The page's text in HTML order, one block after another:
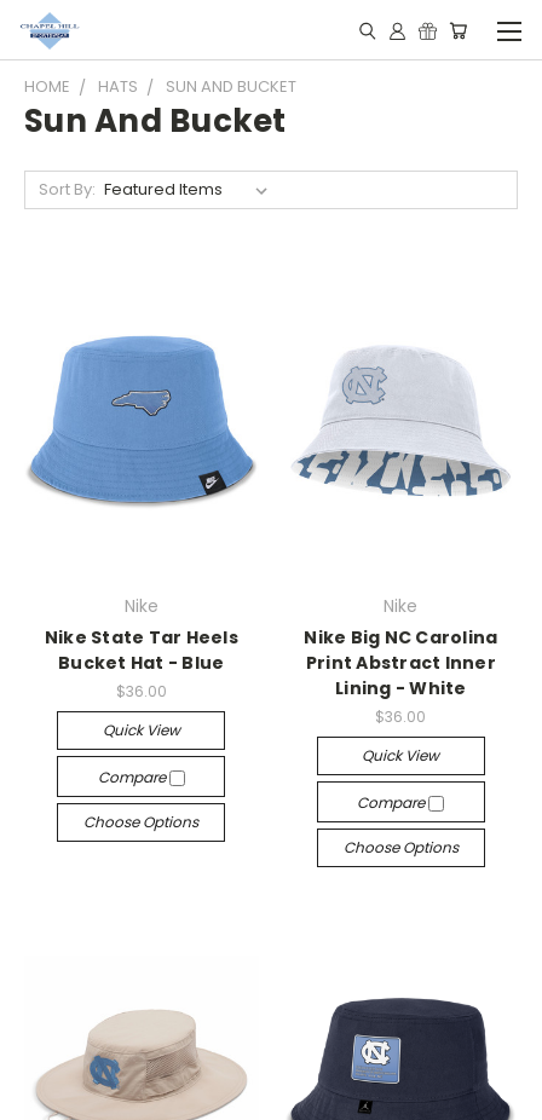
HOME HATS SUN AND BUCKET
Sun And Bucket
Sort By:
Nike
Nike State Tar Heels
Bucket Hat - Blue
$36.00
Quick View
Compare
Choose Options
Nike
Nike Big NC Carolina
Print Abstract Inner
Lining - White
$36.00
Quick View
Compare
Choose Options